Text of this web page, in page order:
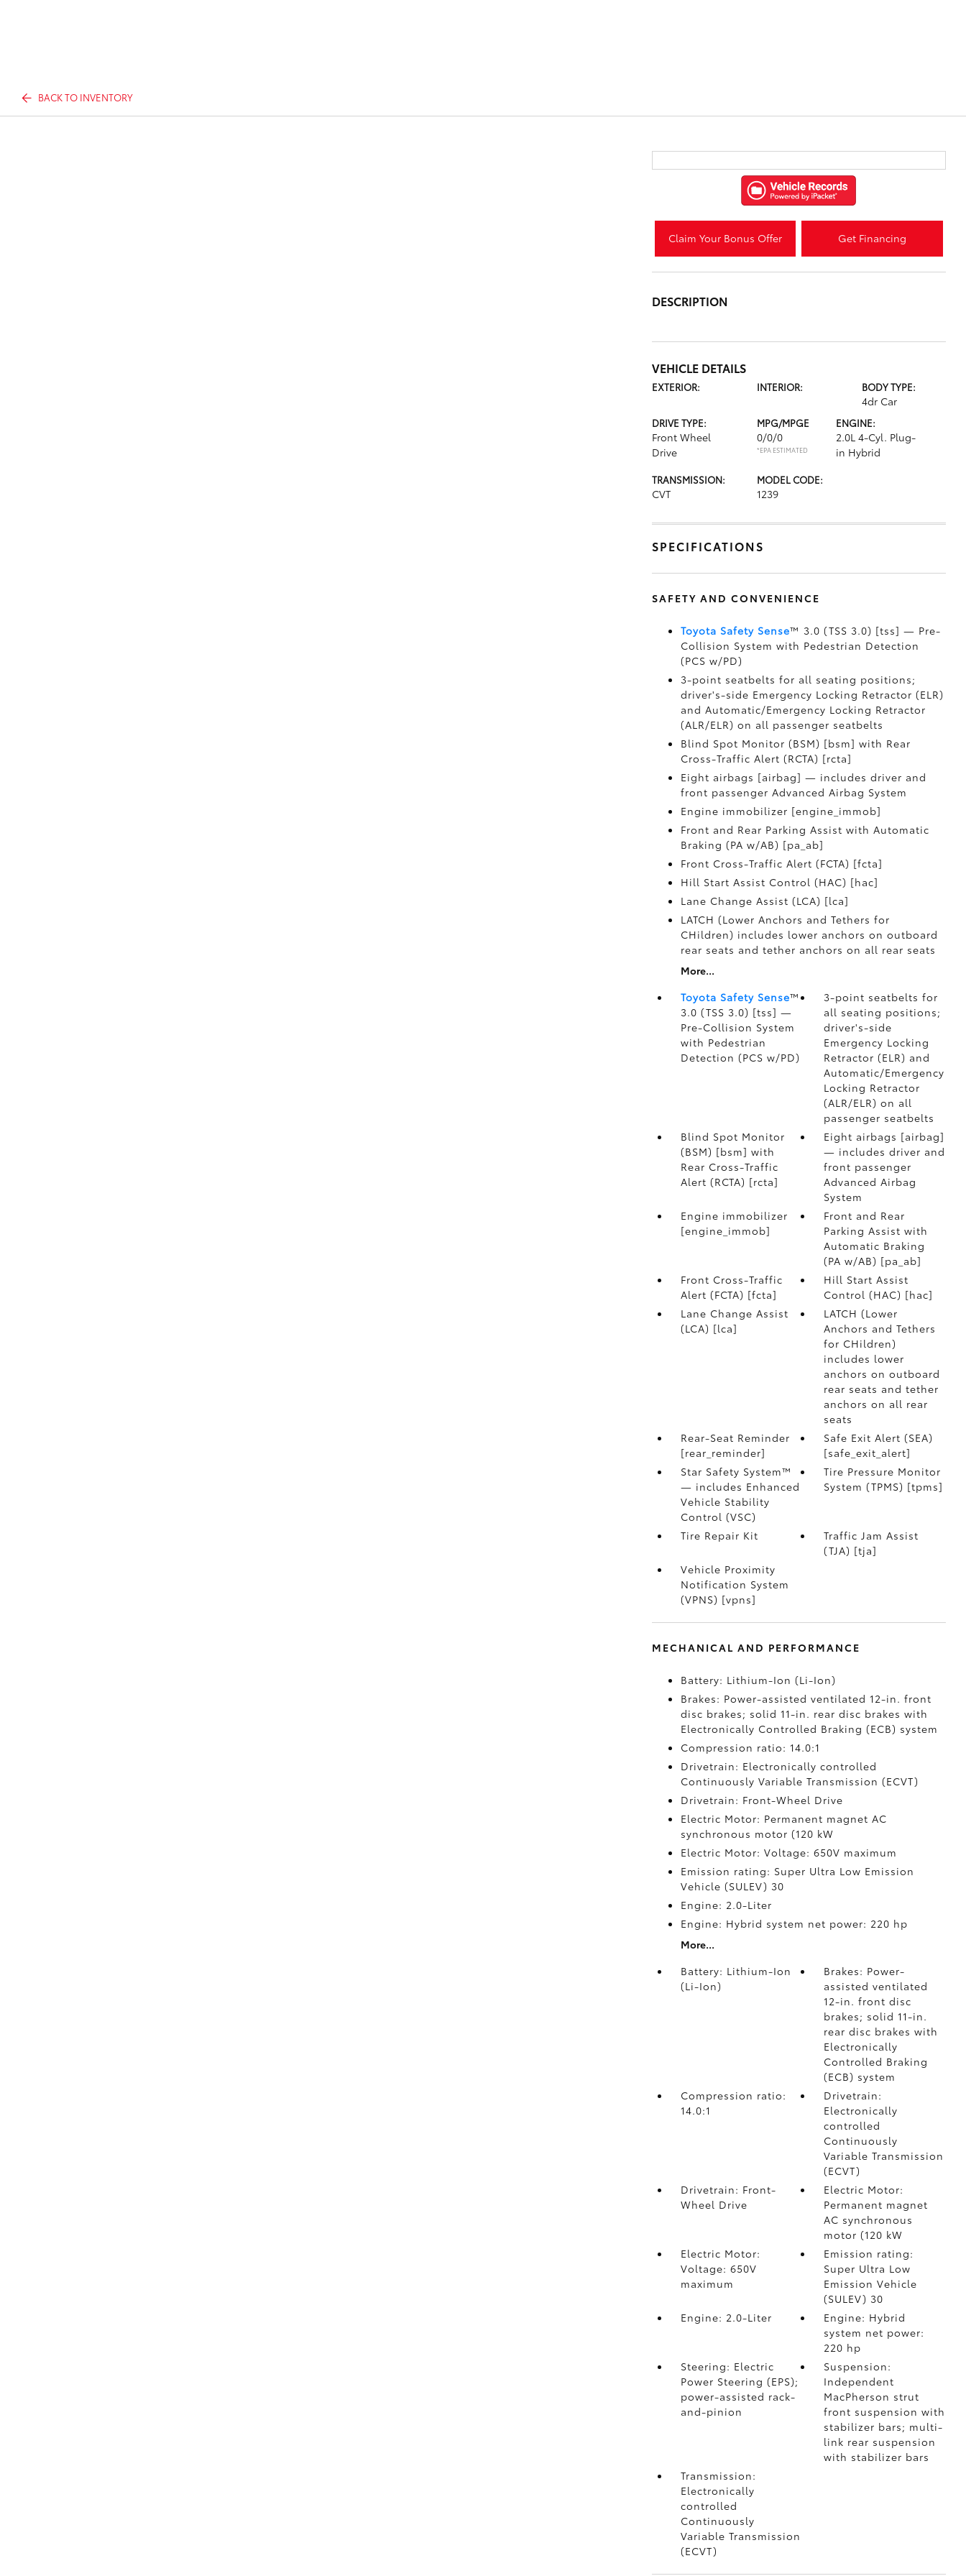
BACK TO INVENTORY
Claim Your Bonus Offer Get Financing
DESCRIPTION
VEHICLE DETAILS
EXTERIOR: INTERIOR: BODY TYPE:
4dr Car
DRIVE TYPE:
Front Wheel
Drive
MPG/MPGE
0/0/0
*EPA ESTIMATED
ENGINE:
2.0L 4-Cyl. Plug-
in Hybrid
TRANSMISSION:
CVT
MODEL CODE:
1239
SPECIFICATIONS
SAFETY AND CONVENIENCE
Toyota Safety Sense™ 3.0 (TSS 3.0) [tss] — Pre-
Collision System with Pedestrian Detection
(PCS w/PD)
3-point seatbelts for all seating positions;
driver's-side Emergency Locking Retractor (ELR)
and Automatic/Emergency Locking Retractor
(ALR/ELR) on all passenger seatbelts
Blind Spot Monitor (BSM) [bsm] with Rear
Cross-Traffic Alert (RCTA) [rcta]
Eight airbags [airbag] — includes driver and
front passenger Advanced Airbag System
Engine immobilizer [engine_immob]
Front and Rear Parking Assist with Automatic
Braking (PA w/AB) [pa_ab]
Front Cross-Traffic Alert (FCTA) [fcta]
Hill Start Assist Control (HAC) [hac]
Lane Change Assist (LCA) [lca]
LATCH (Lower Anchors and Tethers for
CHildren) includes lower anchors on outboard
rear seats and tether anchors on all rear seats
More...
Toyota Safety Sense™
3.0 (TSS 3.0) [tss] —
Pre-Collision System
with Pedestrian
Detection (PCS w/PD)
3-point seatbelts for
all seating positions;
driver's-side
Emergency Locking
Retractor (ELR) and
Automatic/Emergency
Locking Retractor
(ALR/ELR) on all
passenger seatbelts
Blind Spot Monitor
(BSM) [bsm] with
Rear Cross-Traffic
Alert (RCTA) [rcta]
Eight airbags [airbag]
— includes driver and
front passenger
Advanced Airbag
System
Engine immobilizer
[engine_immob]
Front and Rear
Parking Assist with
Automatic Braking
(PA w/AB) [pa_ab]
Front Cross-Traffic
Alert (FCTA) [fcta]
Hill Start Assist
Control (HAC) [hac]
Lane Change Assist
(LCA) [lca]
LATCH (Lower
Anchors and Tethers
for CHildren)
includes lower
anchors on outboard
rear seats and tether
anchors on all rear
seats
Rear-Seat Reminder
[rear_reminder]
Safe Exit Alert (SEA)
[safe_exit_alert]
Star Safety System™
— includes Enhanced
Vehicle Stability
Control (VSC)
Tire Pressure Monitor
System (TPMS) [tpms]
Tire Repair Kit
Traffic Jam Assist
(TJA) [tja]
Vehicle Proximity
Notification System
(VPNS) [vpns]
MECHANICAL AND PERFORMANCE
Battery: Lithium-Ion (Li-Ion)
Brakes: Power-assisted ventilated 12-in. front
disc brakes; solid 11-in. rear disc brakes with
Electronically Controlled Braking (ECB) system
Compression ratio: 14.0:1
Drivetrain: Electronically controlled
Continuously Variable Transmission (ECVT)
Drivetrain: Front-Wheel Drive
Electric Motor: Permanent magnet AC
synchronous motor (120 kW
Electric Motor: Voltage: 650V maximum
Emission rating: Super Ultra Low Emission
Vehicle (SULEV) 30
Engine: 2.0-Liter
Engine: Hybrid system net power: 220 hp
More...
Battery: Lithium-Ion
(Li-Ion)
Brakes: Power-
assisted ventilated
12-in. front disc
brakes; solid 11-in.
rear disc brakes with
Electronically
Controlled Braking
(ECB) system
Compression ratio:
14.0:1
Drivetrain:
Electronically
controlled
Continuously
Variable Transmission
(ECVT)
Drivetrain: Front-
Wheel Drive
Electric Motor:
Permanent magnet
AC synchronous
motor (120 kW
Electric Motor:
Voltage: 650V
maximum
Emission rating:
Super Ultra Low
Emission Vehicle
(SULEV) 30
Engine: 2.0-Liter
Engine: Hybrid
system net power:
220 hp
Steering: Electric
Power Steering (EPS);
power-assisted rack-
and-pinion
Suspension:
Independent
MacPherson strut
front suspension with
stabilizer bars; multi-
link rear suspension
with stabilizer bars
Transmission:
Electronically
controlled
Continuously
Variable Transmission
(ECVT)